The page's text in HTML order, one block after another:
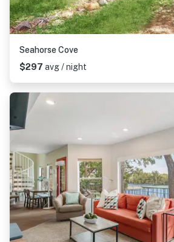
Seahorse Cove
$297 avg / night